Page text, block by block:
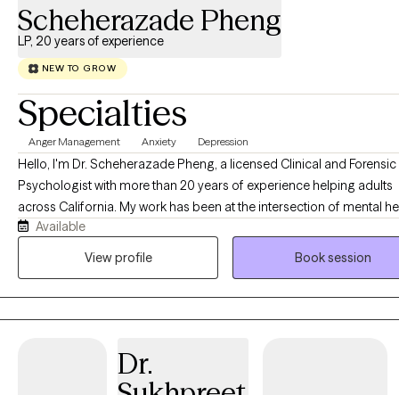
Scheherazade Pheng
LP, 20 years of experience
NEW TO GROW
Specialties
Anger Management Anxiety Depression
Hello, I'm Dr. Scheherazade Pheng, a licensed Clinical and Forensic
Psychologist with more than 20 years of experience helping adults
across California. My work has been at the intersection of mental
the criminal justice system, and the families whose lives are deeply
affected by it. One of the things that matters most to me is making quality
system, an entire family is impacted. Parents, spouses,
children often carry overwhelming stress, grief, fear, and
Available
View profile
Book session
Dr.